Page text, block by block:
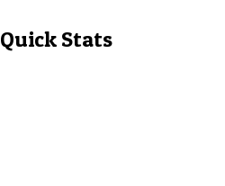
Quick Stats